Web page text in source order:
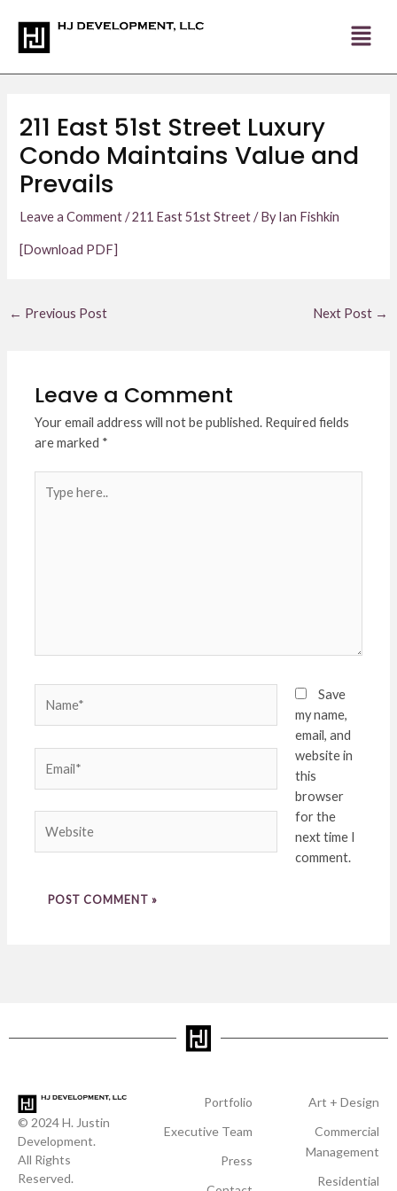
content
211 East 51st Street Luxury
Condo Maintains Value and
Prevails
Leave a Comment /211 East 51st Street/ ByIan Fishkin
[Download PDF]
navigation
← Previous Post Next Post →
Leave a Comment
Your email address will not be published. Required fields
are marked *
here..
Save
my name,
email, and
website in
this
browser
for the
next time I
comment.
© 2024 H. Justin
Development.
All Rights
Reserved.
Portfolio
Executive Team
Press
Art + Design
Commercial
Management
Residential